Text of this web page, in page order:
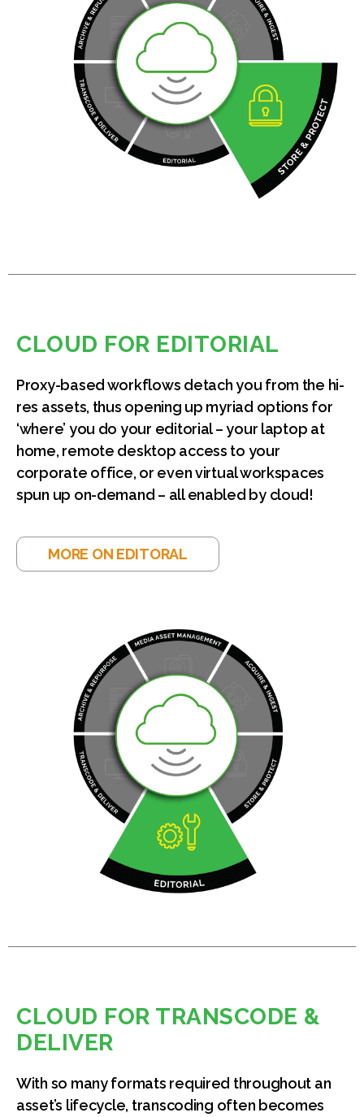
CLOUD FOR EDITORIAL
Proxy-based workflows detach you from the hi-
res assets, thus opening up myriad options for
‘where’ you do your editorial – your laptop at
home, remote desktop access to your
corporate office, or even virtual workspaces
spun up on-demand – all enabled by cloud!
MORE ON EDITORAL
CLOUD FOR TRANSCODE &
DELIVER
With so many formats required throughout an
asset’s lifecycle, transcoding often becomes